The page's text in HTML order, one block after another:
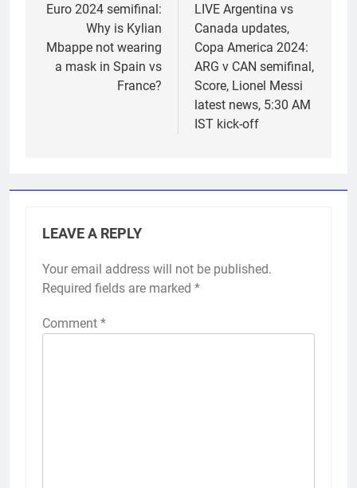
navigation
Euro 2024 semifinal:
Why is Kylian
Mbappe not wearing
a mask in Spain vs
France?
LIVE Argentina vs
Canada updates,
Copa America 2024:
ARG v CAN semifinal,
Score, Lionel Messi
latest news, 5:30 AM
IST kick-off
LEAVE A REPLY
Your email address will not be published.
Required fields are marked *
Comment *